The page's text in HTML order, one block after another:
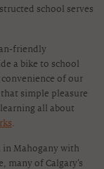
school serves
friendly
a bike to school
of our
simple pleasure
all about
.
in Mahogany with
many of Calgary’s